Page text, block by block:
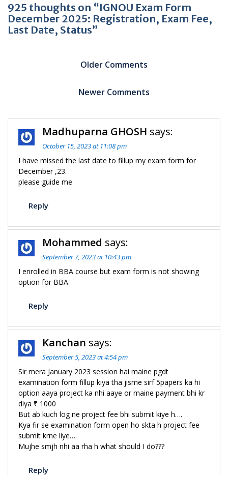
925 thoughts on “IGNOU Exam Form
December 2025: Registration, Exam Fee,
Last Date, Status”
Older Comments
Newer Comments
Madhuparna GHOSH says:
October 15, 2023 at 11:08 pm
I have missed the last date to fillup my exam form for
December ,23.
please guide me
Reply
Mohammed says:
September 7, 2023 at 10:43 pm
I enrolled in BBA course but exam form is not showing
option for BBA.
Reply
Kanchan says:
September 5, 2023 at 4:54 pm
Sir mera January 2023 session hai maine pgdt
examination form fillup kiya tha jisme sirf 5papers ka hi
option aaya project ka nhi aaye or maine payment bhi kr
diya ₹ 1000
But ab kuch log ne project fee bhi submit kiye h….
Kya fir se examination form open ho skta h project fee
submit krne liye….
Mujhe smjh nhi aa rha h what should I do???
Reply